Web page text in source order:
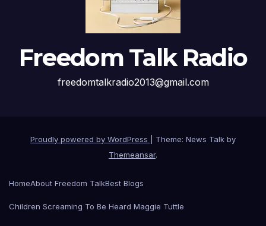
Freedom Talk Radio
freedomtalkradio2013@gmail.com
Proudly powered by WordPress
Theme: News Talk by
Themeansar.
HomeAbout Freedom TalkBest Blogs
Children Screaming To Be Heard Maggie Tuttle